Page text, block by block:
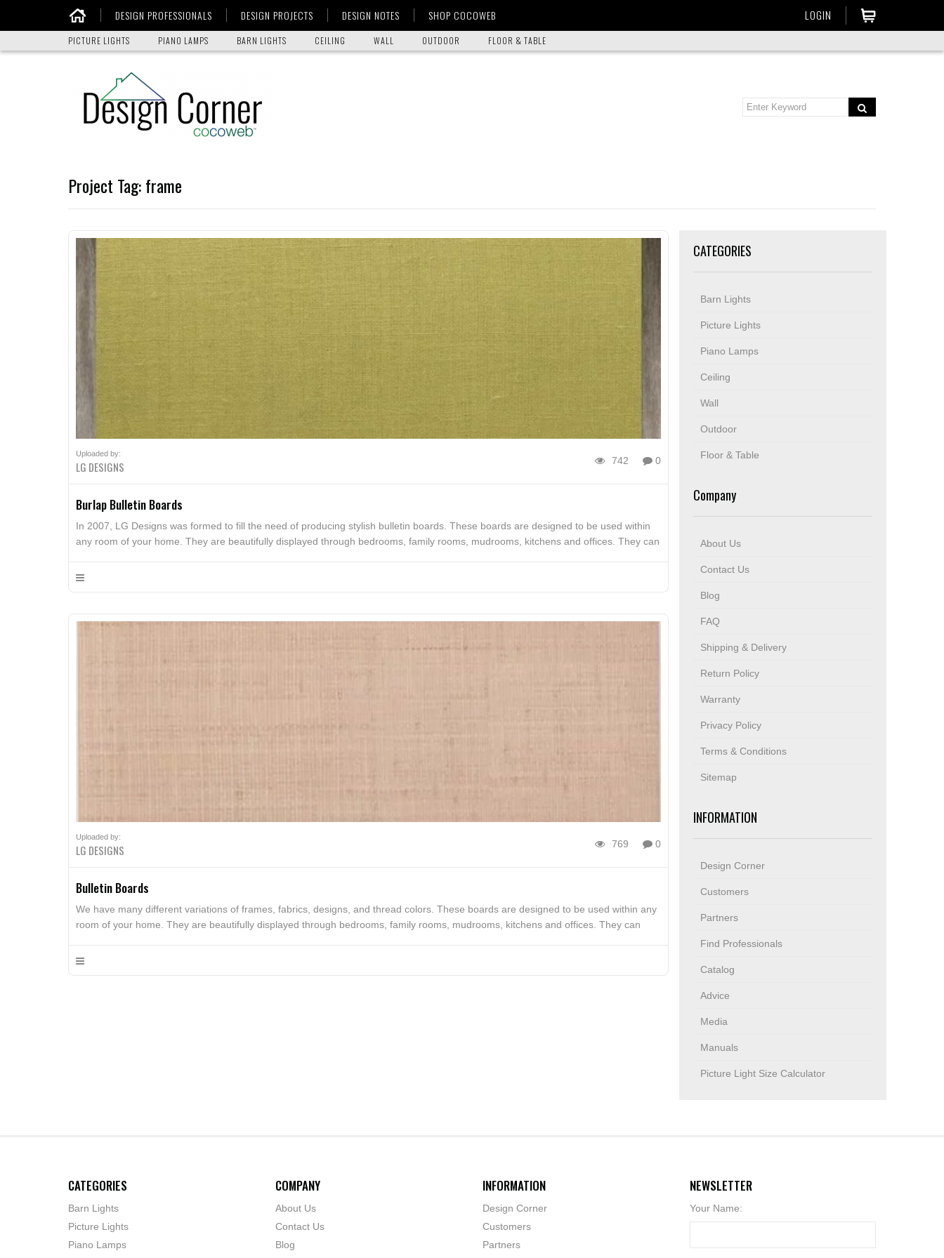
DESIGN PROFESSIONALS DESIGN PROJECTS DESIGN NOTES SHOP COCOWEB LOGIN
PICTURE LIGHTS PIANO LAMPS BARN LIGHTS CEILING WALL OUTDOOR FLOOR & TABLE
Project Tag:frame
Uploaded by:
LG DESIGNS 742 0
Burlap Bulletin Boards
In 2007, LG Designs was formed to fill the need of producing stylish bulletin boards. These boards are designed to be used within
any room of your home. They are beautifully displayed through bedrooms, family rooms, mudrooms, kitchens and offices. They can
Uploaded by:
LG DESIGNS 769 0
Bulletin Boards
We have many different variations of frames, fabrics, designs, and thread colors. These boards are designed to be used within any
room of your home. They are beautifully displayed through bedrooms, family rooms, mudrooms, kitchens and offices. They can
CATEGORIES
Barn Lights
Picture Lights
Piano Lamps
Ceiling
Wall
Outdoor
Floor & Table
Company
About Us
Contact Us
Blog
FAQ
Shipping & Delivery
Return Policy
Warranty
Privacy Policy
Terms & Conditions
Sitemap
INFORMATION
Design Corner
Customers
Partners
Find Professionals
Catalog
Advice
Media
Manuals
Picture Light Size Calculator
CATEGORIES
Barn Lights
Picture Lights
Piano Lamps
COMPANY
About Us
Contact Us
Blog
INFORMATION
Design Corner
Customers
Partners
NEWSLETTER
Your Name: